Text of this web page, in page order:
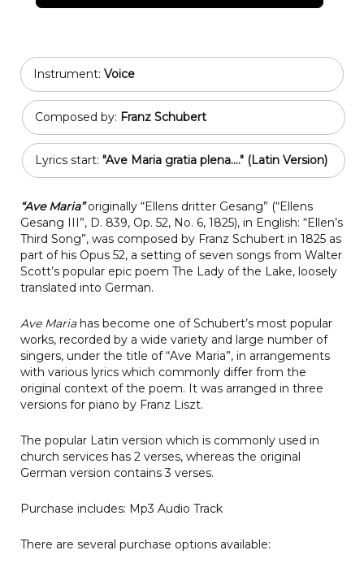
Instrument: Voice
Composed by: Franz Schubert
Lyrics start: "Ave Maria gratia plena...." (Latin Version)
“Ave Maria”originally “Ellens dritter Gesang” (“Ellens
Gesang III”, D. 839, Op. 52, No. 6, 1825), in English: “Ellen’s
Third Song”, was composed by Franz Schubert in 1825 as
part of his Opus 52, a setting of seven songs from Walter
Scott’s popular epic poem The Lady of the Lake, loosely
translated into German.
Ave Mariahas become one of Schubert’s most popular
works, recorded by a wide variety and large number of
singers, under the title of “Ave Maria”, in arrangements
with various lyrics which commonly differ from the
original context of the poem. It was arranged in three
versions for piano by Franz Liszt.
The popular Latin version which is commonly used in
church services has 2 verses, whereas the original
German version contains 3 verses.
Purchase includes: Mp3 Audio Track
There are several purchase options available: